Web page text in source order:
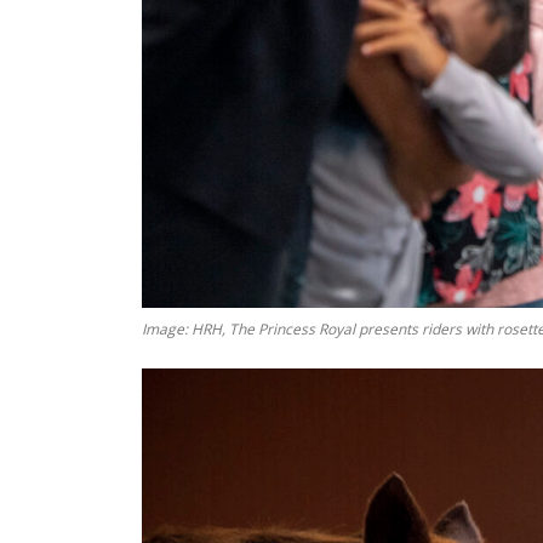
Image: HRH, The Princess Royal presents riders with